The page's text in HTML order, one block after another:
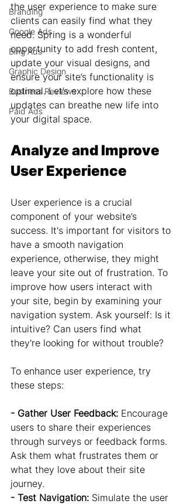
Branding
Google Ads
Bing Ads
Graphic Design
Business Reviews
Paid Ads
the user experience to make sure
clients can easily find what they
need. Spring is a wonderful
opportunity to add fresh content,
update your visual designs, and
ensure your site’s functionality is
optimal. Let’s explore how these
updates can breathe new life into
your digital space.
Analyze and Improve
User Experience
User experience is a crucial
component of your website’s
success. It's important for visitors to
have a smooth navigation
experience, otherwise, they might
leave your site out of frustration. To
improve how users interact with
your site, begin by examining your
navigation system. Ask yourself: Is it
intuitive? Can users find what
they're looking for without trouble?
To enhance user experience, try
these steps:
- Gather User Feedback: Encourage
users to share their experiences
through surveys or feedback forms.
Ask them what frustrates them or
what they love about their site
journey.
- Test Navigation: Simulate the user